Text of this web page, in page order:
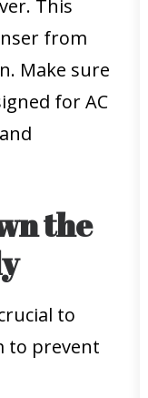
This
from
Make sure
for AC
the
to
to prevent